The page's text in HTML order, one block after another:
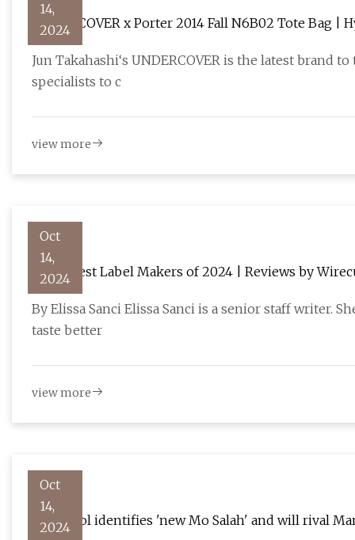
14,
2024
UNDERCOVER x Porter 2014 Fall N6B02 Tote Bag |
Jun Takahashi‘s UNDERCOVER is the latest brand
specialists to c
view more
Oct
14,
2024
The 3 Best Label Makers of 2024 | Reviews by
By Elissa Sanci Elissa Sanci is a senior staff writer.
taste better
view more
Oct
14,
2024
Liverpool identifies 'new Mo Salah' and will rival